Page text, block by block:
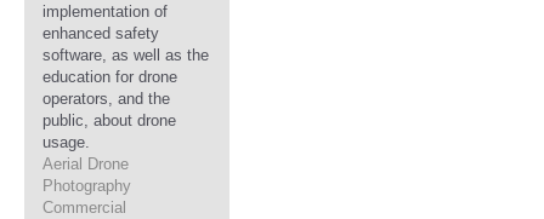
implementation of
enhanced safety
software, as well as the
education for drone
operators, and the
public, about drone
usage.
Aerial Drone
Photography
Commercial